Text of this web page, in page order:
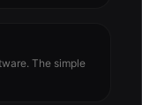
The simple